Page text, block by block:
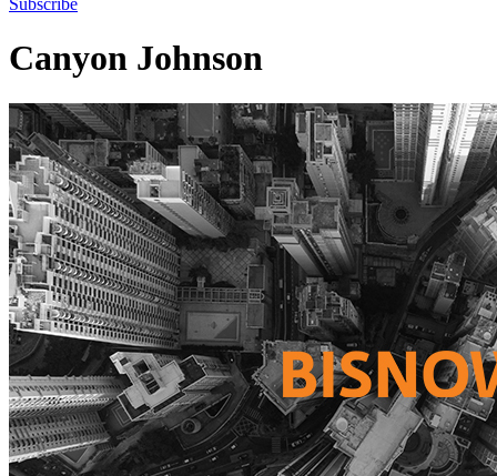
Subscribe
Canyon Johnson